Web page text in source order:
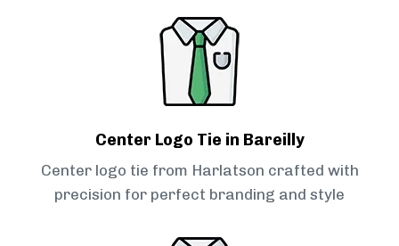
Center Logo Tie in Bareilly
Center logo tie from Harlatson crafted with
precision for perfect branding and style